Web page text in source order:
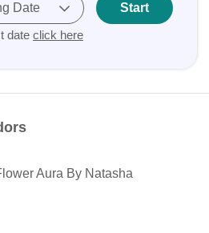
Date
date click here
Start
Aura By Natasha